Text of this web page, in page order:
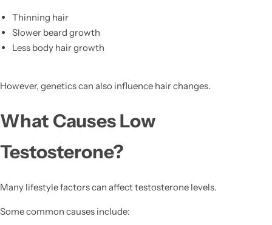
Thinning hair
Slower beard growth
Less body hair growth
However, genetics can also influence hair changes.
What Causes Low
Testosterone?
Many lifestyle factors can affect testosterone levels.
Some common causes include: